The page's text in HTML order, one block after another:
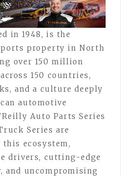
in 1948, is the
property in North
over 150 million
150 countries,
and a culture deeply
automotive
Auto Parts Series
Series are
ecosystem,
drivers, cutting-edge
and uncompromising